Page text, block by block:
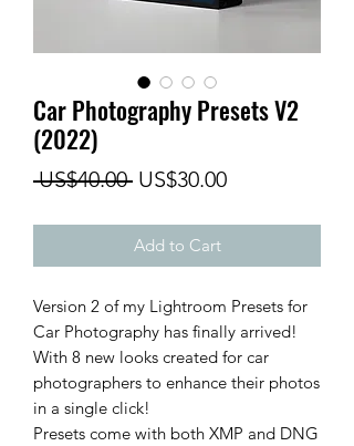
Car Photography Presets V2
(2022)
US$40.00 Regular
US$30.00Sale
Add to Cart
Version 2 of my Lightroom Presets for
Car Photography has finally arrived!
With 8 new looks created for car
photographers to enhance their photos
in a single click!
Presets come with both XMP and DNG